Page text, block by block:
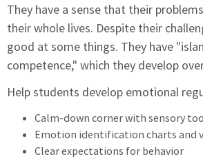
They have a sense that their
their whole lives. Despite their
good at some things. They have
competence," which they develop
Help students develop emotional
Calm-down corner with sensory
Emotion identification charts and
Clear expectations for behavior